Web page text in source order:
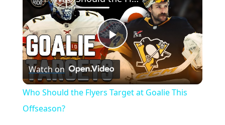
Play
Video
Watch on
Who Should the Flyers Target at Goalie This
Offseason?